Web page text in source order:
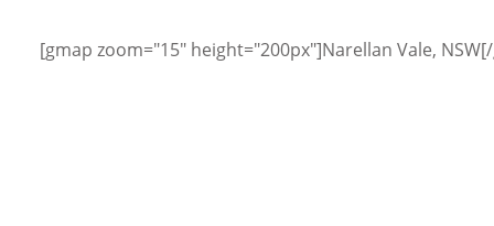
[gmap zoom="15" height="200px"]Narellan Vale,